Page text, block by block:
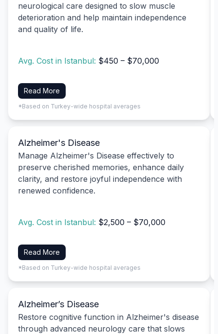
neurological care designed to slow muscle
deterioration and help maintain independence
and quality of life.
Avg. Cost in Istanbul: $450 – $70,000
Read More
*Based on Turkey-wide hospital averages
Alzheimer's Disease
Manage Alzheimer's Disease effectively to
preserve cherished memories, enhance daily
clarity, and restore joyful independence with
renewed confidence.
Avg. Cost in Istanbul: $2,500 – $70,000
Read More
*Based on Turkey-wide hospital averages
Alzheimer’s Disease
Restore cognitive function in Alzheimer's disease
through advanced neurology care that slows